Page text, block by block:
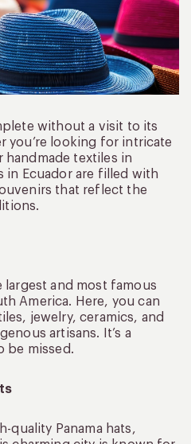
without a visit to its
you’re looking for intricate
handmade textiles in
in Ecuador are filled with
that reflect the
largest and most famous
America. Here, you can
jewelry, ceramics, and
artisans. It’s a
be missed.
quality Panama hats,